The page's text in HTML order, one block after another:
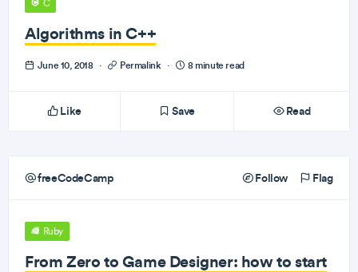
C
Algorithms in C++
June 10, 2018 · Permalink · 8 minute read
Like Save Read
freeCodeCamp Follow Flag
Ruby
From Zero to Game Designer: how to start